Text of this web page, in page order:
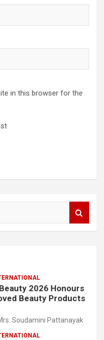
in this browser for the
2026 Honours
Beauty Products
Soudamini Pattanayak